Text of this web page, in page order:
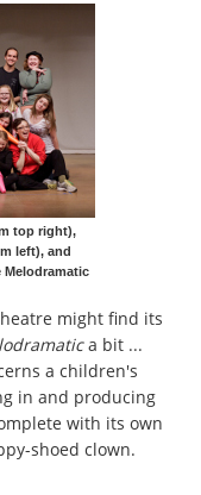
top right),
left), and
Melodramatic
might find its
a bit ...
a children's
in and producing
with its own
shoed clown.